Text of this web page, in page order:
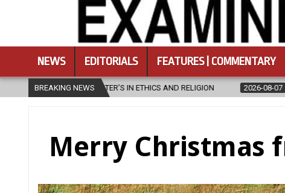
NEWS EDITORIALS FEATURES | COMMENTARY
BREAKING NEWS
2026-08-07 DIOCESE CELEBRATES 30 YEARS OF PERMANENT DIACONATE
Merry Christmas